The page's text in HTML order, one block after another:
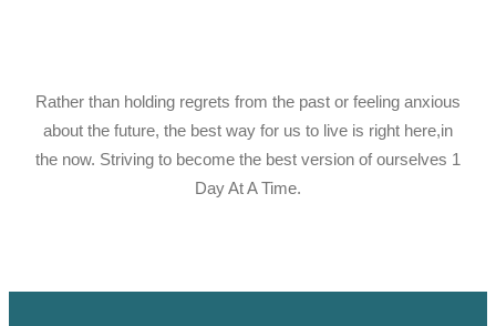
Rather than holding regrets from the past or feeling anxious
about the future, the best way for us to live is right here,in
the now. Striving to become the best version of ourselves 1
Day At A Time.